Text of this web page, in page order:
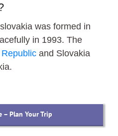
was formed in
in 1993. The
and Slovakia
– Plan Your Trip